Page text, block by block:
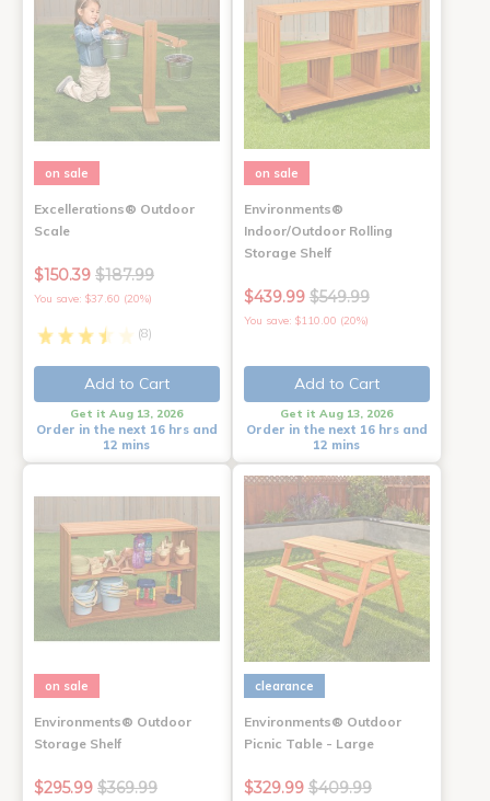
on sale
Excellerations® Outdoor
Scale
$150.39 $187.99
You save: $37.60 (20%)
(8)
Add to Cart
Get it Aug 13, 2026
Order in the next 16 hrs and
12 mins
on sale
Environments®
Indoor/Outdoor Rolling
Storage Shelf
$439.99 $549.99
You save: $110.00 (20%)
Add to Cart
Get it Aug 13, 2026
Order in the next 16 hrs and
12 mins
on sale
Environments® Outdoor
Storage Shelf
$295.99 $369.99
clearance
Environments® Outdoor
Picnic Table - Large
$329.99 $409.99